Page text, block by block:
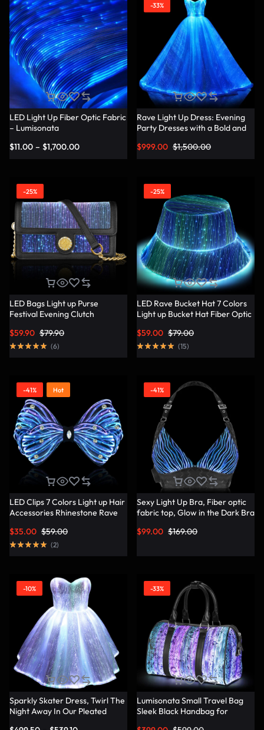
LED Light Up Fiber Optic Fabric
– Lumisonata
$11.00 – $1,700.00
-33%
Rave Light Up Dress: Evening
Party Dresses with a Bold and
$1,500.00
$999.00
-25%
LED Bags Light up Purse
Festival Evening Clutch
Lumisonata
$79.90
$59.90
(6)
-25%
LED Rave Bucket Hat 7 Colors
Light up Bucket Hat Fiber Optic
Party Hat – Lumisonata
$79.00
$59.00
(15)
-41% Hot
LED Clips 7 Colors Light up Hair
Accessories Rhinestone Rave
Women – Lumisonata
$59.00
$35.00
(2)
-41%
Sexy Light Up Bra, Fiber optic
fabric top, Glow in the Dark Bra
$169.00
$99.00
-10%
Sparkly Skater Dress, Twirl The
Night Away In Our Pleated
-33%
Lumisonata Small Travel Bag
Sleek Black Handbag for